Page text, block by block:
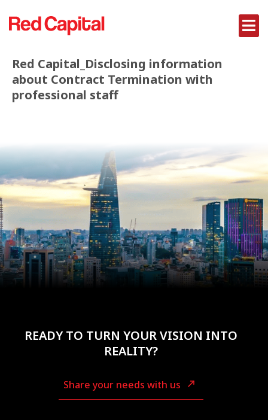
Red Capital_Disclosing information
about Contract Termination with
professional staff
READY TO TURN YOUR VISION INTO
REALITY?
Share your needs with us